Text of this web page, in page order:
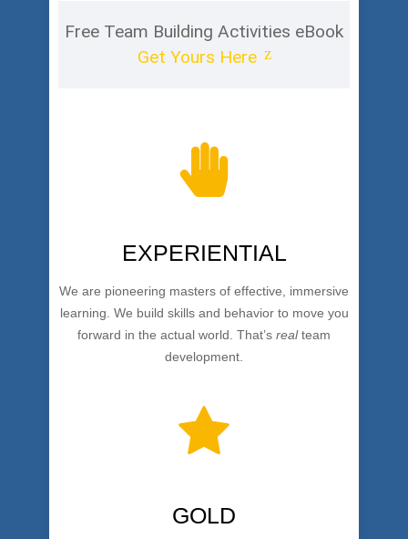
Free Team Building Activities eBook
Get Yours Here
EXPERIENTIAL
We are pioneering masters of effective, immersive
learning. We build skills and behavior to move you
forward in the actual world. That’s realteam
development.
GOLD